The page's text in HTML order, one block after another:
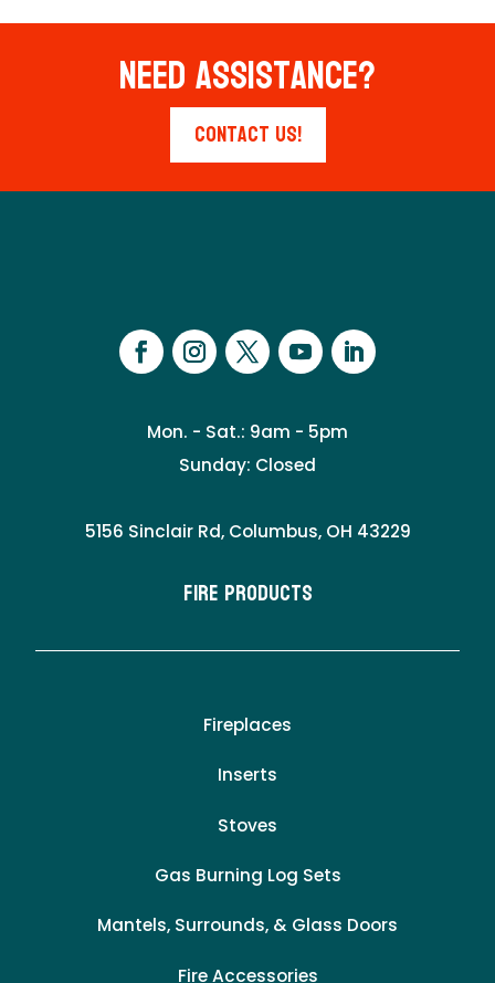
Need Assistance?
Contact Us!
Mon. - Sat.: 9am - 5pm
Sunday: Closed
5156 Sinclair Rd, Columbus, OH 43229
Fire Products
Fireplaces
Inserts
Stoves
Gas Burning Log Sets
Mantels, Surrounds, & Glass Doors
Fire Accessories